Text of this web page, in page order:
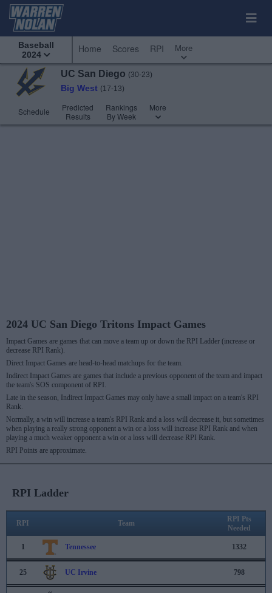
Baseball
2024
Home Scores RPI More
UC San Diego (30-23)
Big West (17-13)
Schedule
Predicted
Results
Rankings
By Week
More
2024 UC San Diego Tritons Impact Games
Impact Games are games that can move a team up or down the RPI Ladder (increase or
decrease RPI Rank).
Direct Impact Games are head-to-head matchups for the team.
Indirect Impact Games are games that include a previous opponent of the team and impact
the team's SOS component of RPI.
Late in the season, Indirect Impact Games may only have a small impact on a team's RPI
Rank.
Normally, a win will increase a team's RPI Rank and a loss will decrease it, but sometimes
when playing a really strong opponent a win or a loss will increase RPI Rank and when
playing a much weaker opponent a win or a loss will decrease RPI Rank.
RPI Points are approximate.
RPI Ladder
RPI Team
RPI Pts
Needed
1 Tennessee 1332
25 UC Irvine 798